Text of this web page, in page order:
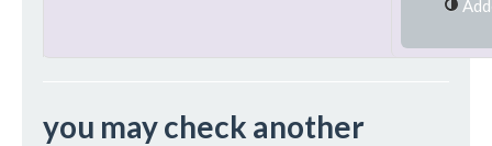
you may check another